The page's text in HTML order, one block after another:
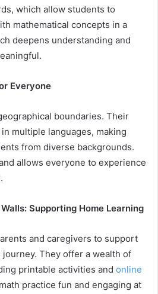
which allow students to
mathematical concepts in a
deepens understanding and
Everyone
boundaries. Their
multiple languages, making
from diverse backgrounds.
allows everyone to experience
Supporting Home Learning
and caregivers to support
journey. They offer a wealth of
printable activities and online
practice fun and engaging at